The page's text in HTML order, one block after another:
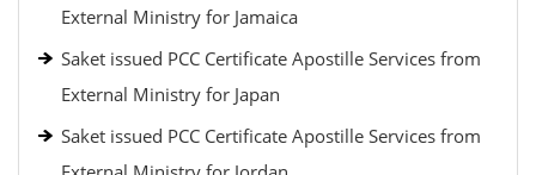
External Ministry for Jamaica
Saket issued PCC Certificate Apostille Services from
External Ministry for Japan
Saket issued PCC Certificate Apostille Services from